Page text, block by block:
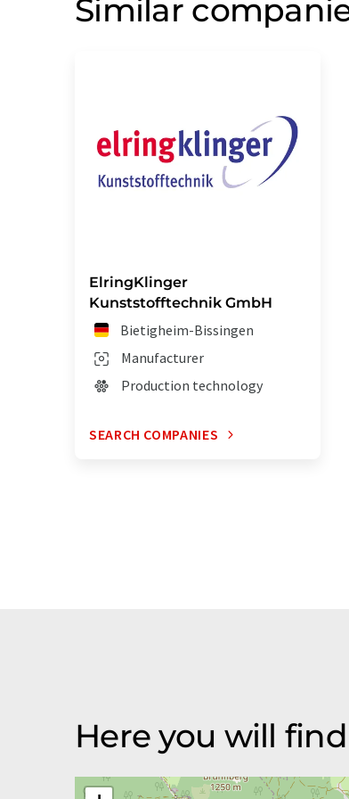
Similar
ElringKlinger
Kunststofftechnik GmbH
Bietigheim-Bissingen
Manufacturer
Production technology
SEARCH COMPANIES
Here you will